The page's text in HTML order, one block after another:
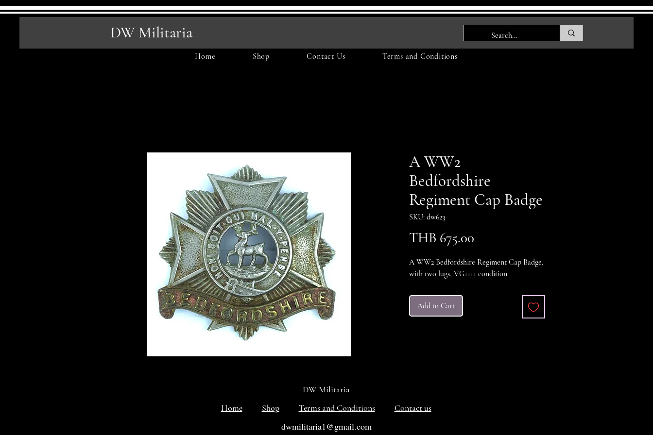
DW Militaria
Home Shop Contact Us Terms and Conditions
A WW2
Bedfordshire
Regiment Cap Badge
SKU: dw623
THB 675.00
A WW2 Bedfordshire Regiment Cap Badge,
with two lugs, VG++++ condition
Add to Cart
DW Militaria
Home
Shop Terms and Conditions Contact us
dwmilitaria1@gmail.com